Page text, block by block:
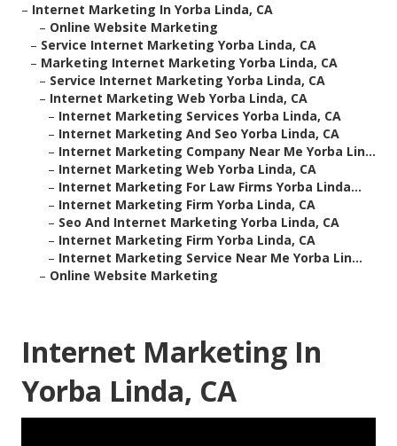
– Internet Marketing In Yorba Linda, CA
– Online Website Marketing
– Service Internet Marketing Yorba Linda, CA
– Marketing Internet Marketing Yorba Linda, CA
– Service Internet Marketing Yorba Linda, CA
– Internet Marketing Web Yorba Linda, CA
– Internet Marketing Services Yorba Linda, CA
– Internet Marketing And Seo Yorba Linda, CA
– Internet Marketing Company Near Me Yorba Lin...
– Internet Marketing Web Yorba Linda, CA
– Internet Marketing For Law Firms Yorba Linda...
– Internet Marketing Firm Yorba Linda, CA
– Seo And Internet Marketing Yorba Linda, CA
– Internet Marketing Firm Yorba Linda, CA
– Internet Marketing Service Near Me Yorba Lin...
– Online Website Marketing
Internet Marketing In
Yorba Linda, CA